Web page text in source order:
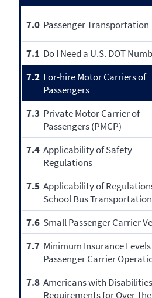
7.0 Passenger Transportation
7.1 Do I Need a U.S. DOT
7.2 For-hire Motor Carriers of
Passengers
7.3 Private Motor Carrier of
Passengers (PMCP)
7.4 Applicability of Safety
Regulations
7.5 Applicability of
School Bus Transportation
7.6 Small Passenger Carrier
7.7 Minimum Insurance
Passenger Carrier
7.8 Americans with
Requirements for Over-